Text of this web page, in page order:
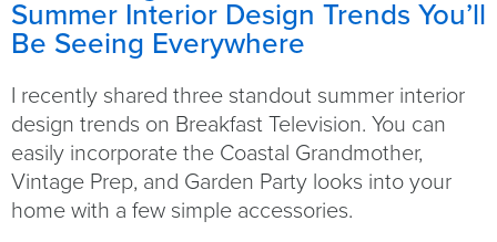
Summer Interior Design Trends You’ll
Be Seeing Everywhere
I recently shared three standout summer interior
design trends on Breakfast Television. You can
easily incorporate the Coastal Grandmother,
Vintage Prep, and Garden Party looks into your
home with a few simple accessories.